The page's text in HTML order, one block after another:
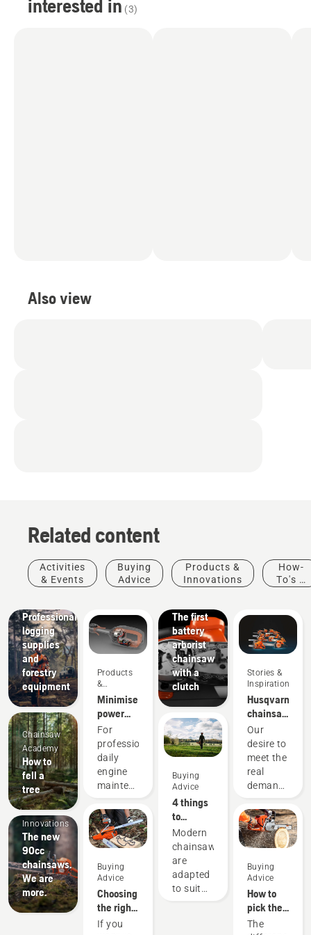
interested in (3)
Also view
Related content
Activities
& Events
Buying
Advice
Products &
Innovations
How-
To's &
Professional
logging
supplies
and
forestry
equipment
Chainsaw
Academy
How to
fell a
tree
Products
&
Innovations
The new
90cc
chainsaws.
We are
more.
Products
&
Innovations
Minimise
power
equipment
maintenance
with
battery
tools
For
professionals,
daily
engine
maintenance
those
time-
consuming
that has
the
potential
to
disrupt
Buying
Advice
Choosing
the right
chainsaw
If you
&
Innovations
T542i
The first
battery
arborist
chainsaw
with a
clutch
Buying
Advice
4 things
to
consider
when
buying a
chainsaw
Modern
chainsaws
are
adapted
to suit
Stories &
Inspiration
Husqvarna
chainsaws
-
powered
by our
users
since
Our
desire to
meet the
real
demands
forestry
professionals
has
us to
create
some of
the
world's
Buying
Advice
How to
pick the
best
The